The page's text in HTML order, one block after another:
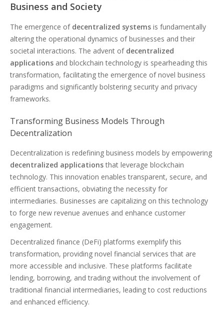
Business and Society
The emergence of decentralized systems is fundamentally
altering the operational dynamics of businesses and their
societal interactions. The advent of decentralized
applications and blockchain technology is spearheading this
transformation, facilitating the emergence of novel business
paradigms and significantly bolstering security and privacy
frameworks.
Transforming Business Models Through
Decentralization
Decentralization is redefining business models by empowering
decentralized applicationsthat leverage blockchain
technology. This innovation enables transparent, secure, and
efficient transactions, obviating the necessity for
intermediaries. Businesses are capitalizing on this technology
to forge new revenue avenues and enhance customer
engagement.
Decentralized finance (DeFi) platforms exemplify this
transformation, providing novel financial services that are
more accessible and inclusive. These platforms facilitate
lending, borrowing, and trading without the involvement of
traditional financial intermediaries, leading to cost reductions
and enhanced efficiency.